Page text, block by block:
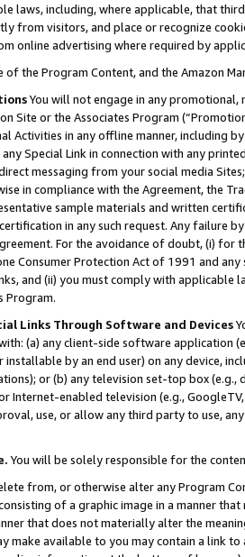
laws, including, where applicable, that
from visitors, and place or recognize
online advertising where required by
of the Program Content, and the Amazon
You will not engage in any
Site or the Associates Program
Activities in any offline manner, including
Special Link in connection with any
messaging from your social media
in compliance with the Agreement, the
sample materials and written
in any such request. Any failure
For the avoidance of doubt, (i) for
Consumer Protection Act of 1991 and
and (ii) you must comply with
Program.
Links Through Software and Devices
(a) any client-side software application
by an end user) on any device,
or (b) any television set-top box
Internet-enabled television (e.g.,
use, or allow any third party to use,
You will be solely responsible for the
from, or otherwise alter any Program
of a graphic image in a manner
that does not materially alter the
make available to you may contain a link